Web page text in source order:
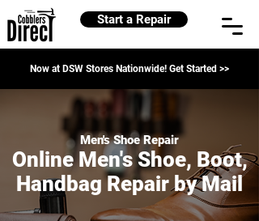
Now at DSW Stores Nationwide! Get Started >>
Start a Repair
Men's Shoe Repair
Online Men's Shoe, Boot,
Handbag Repair by Mail